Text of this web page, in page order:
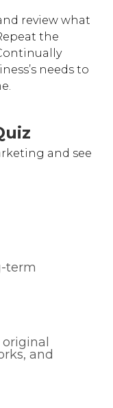
review what
the
needs to
and see
term
and